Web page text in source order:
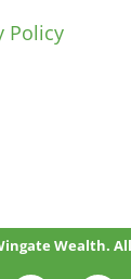
Policy
Wealth.